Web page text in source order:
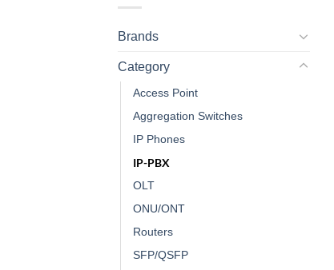
Brands
Category
Access Point
Aggregation Switches
IP Phones
IP-PBX
OLT
ONU/ONT
Routers
SFP/QSFP